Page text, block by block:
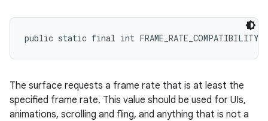
public static final int
The surface requests a frame rate that is at least the
specified frame rate. This value should be used for UIs,
animations, scrolling and fling, and anything that is not a